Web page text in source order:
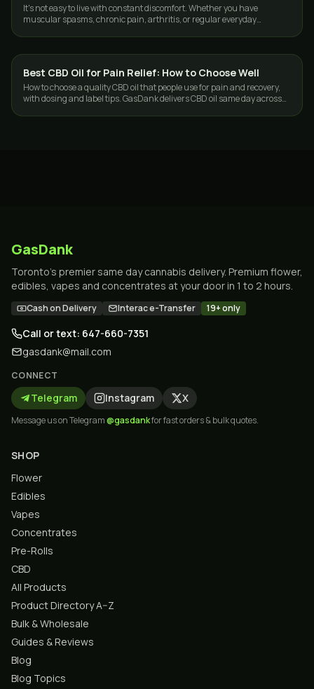
It's not easy to live with constant discomfort. Whether you have
muscular spasms, chronic pain, arthritis, or regular everyday
CBD & HEMP
Best CBD Oil for Pain Relief: How to Choose Well
How to choose a quality CBD oil that people use for pain and recovery,
with dosing and label tips. GasDank delivers CBD oil same day across
GasDank
Toronto's premier same day cannabis delivery. Premium flower,
edibles, vapes and concentrates at your door in 1 to 2 hours.
Cash on Delivery Interac e-Transfer 19+ only
Call or text: 647-660-7351
gasdank@mail.com
CONNECT
Telegram Instagram X
Message us on Telegram@gasdankfor fast orders & bulk quotes.
SHOP
Flower
Edibles
Vapes
Concentrates
Pre-Rolls
CBD
All Products
Product Directory A–Z
Bulk & Wholesale
Guides & Reviews
Blog
Blog Topics